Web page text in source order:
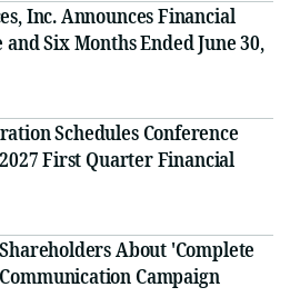
Inc. Announces Financial
Six Months Ended June 30,
Schedules Conference
First Quarter Financial
About 'Complete
Campaign